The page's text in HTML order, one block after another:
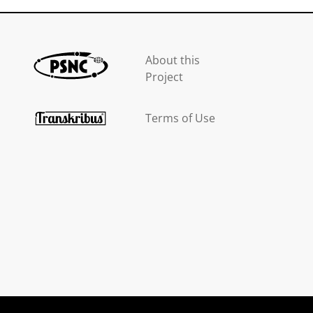
About this
Project
Terms of Use